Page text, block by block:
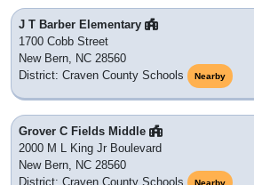
J T Barber Elementary
1700 Cobb Street
New Bern, NC 28560
District: Craven County Schools
Nearby
Grover C Fields Middle
2000 M L King Jr Boulevard
New Bern, NC 28560
District: Craven County Schools
Nearby